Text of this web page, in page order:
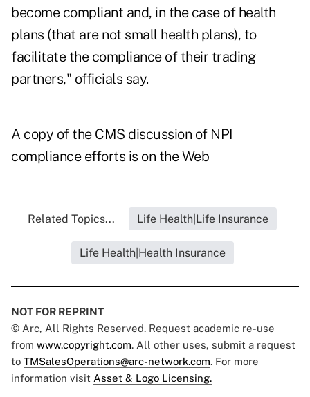
become compliant and, in the case of health
plans (that are not small health plans), to
facilitate the compliance of their trading
partners," officials say.
A copy of the CMS discussion of NPI
compliance efforts is on the Web
Related Topics... Life Health|Life Insurance
Life Health|Health Insurance
NOT FOR REPRINT
© Arc, All Rights Reserved. Request academic re-use
from www.copyright.com. All other uses, submit a request
to TMSalesOperations@arc-network.com. For more
information visit Asset & Logo Licensing.